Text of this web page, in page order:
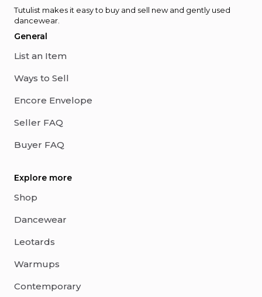
Tutulist makes it easy to buy and sell new and gently used
dancewear.
General
List an Item
Ways to Sell
Encore Envelope
Seller FAQ
Buyer FAQ
Explore more
Shop
Dancewear
Leotards
Warmups
Contemporary